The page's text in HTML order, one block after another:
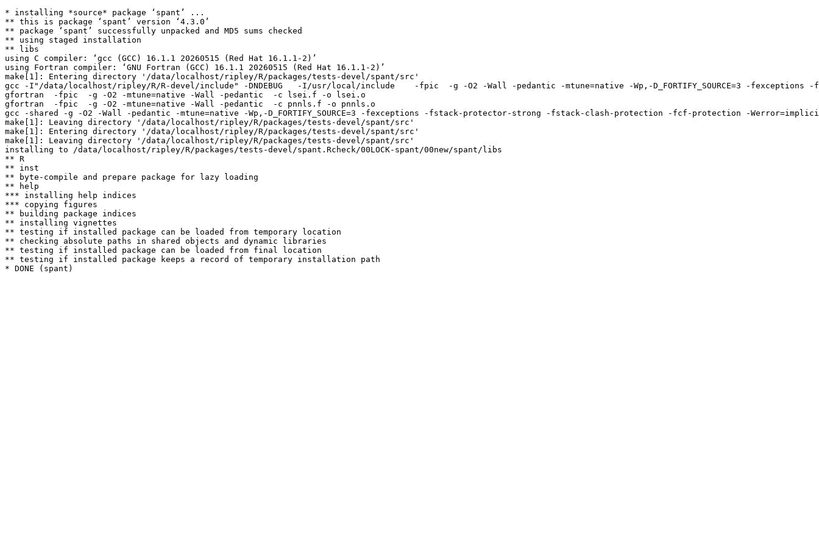
* installing *source* package ‘spant’ ...
** this is package ‘spant’ version ‘4.3.0’
** package ‘spant’ successfully unpacked and MD5 sums checked
** using staged installation
** libs
using C compiler: ‘gcc (GCC) 16.1.1 20260515 (Red Hat 16.1.1-2)’
using Fortran compiler: ‘GNU Fortran (GCC) 16.1.1 20260515 (Red Hat 16.1.1-2)’
make[1]: Entering directory '/data/localhost/ripley/R/packages/tests-devel/spant/src'
gcc -I"/data/localhost/ripley/R/R-devel/include" -DNDEBUG   -I/usr/local/include    -fpic  -g -O2 -Wall -pedantic -mtune=native -Wp,-D_FORTIFY_SOURCE=3 -
gfortran  -fpic  -g -O2 -mtune=native -Wall -pedantic  -c lsei.f -o lsei.o
gfortran  -fpic  -g -O2 -mtune=native -Wall -pedantic  -c pnnls.f -o pnnls.o
gcc -shared -g -O2 -Wall -pedantic -mtune=native -Wp,-D_FORTIFY_SOURCE=3 -fexceptions -fstack-protector-strong -fstack-clash-protection -fcf-protection -
make[1]: Leaving directory '/data/localhost/ripley/R/packages/tests-devel/spant/src'
make[1]: Entering directory '/data/localhost/ripley/R/packages/tests-devel/spant/src'
make[1]: Leaving directory '/data/localhost/ripley/R/packages/tests-devel/spant/src'
installing to /data/localhost/ripley/R/packages/tests-devel/spant.Rcheck/00LOCK-spant/00new/spant/libs
** R
** inst
** byte-compile and prepare package for lazy loading
** help
*** installing help indices
*** copying figures
** building package indices
** installing vignettes
** testing if installed package can be loaded from temporary location
** checking absolute paths in shared objects and dynamic libraries
** testing if installed package can be loaded from final location
** testing if installed package keeps a record of temporary installation path